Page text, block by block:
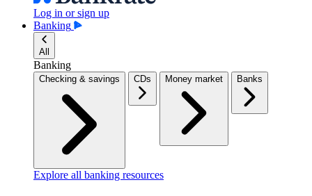
Log in or sign up
Banking
All
Banking
Checking & savings CDs Money market Banks
Explore all banking resources